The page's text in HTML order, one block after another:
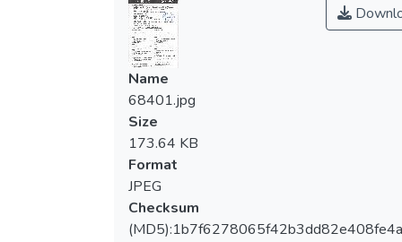
Name
68401.jpg
Size
173.64 KB
Format
JPEG
Checksum